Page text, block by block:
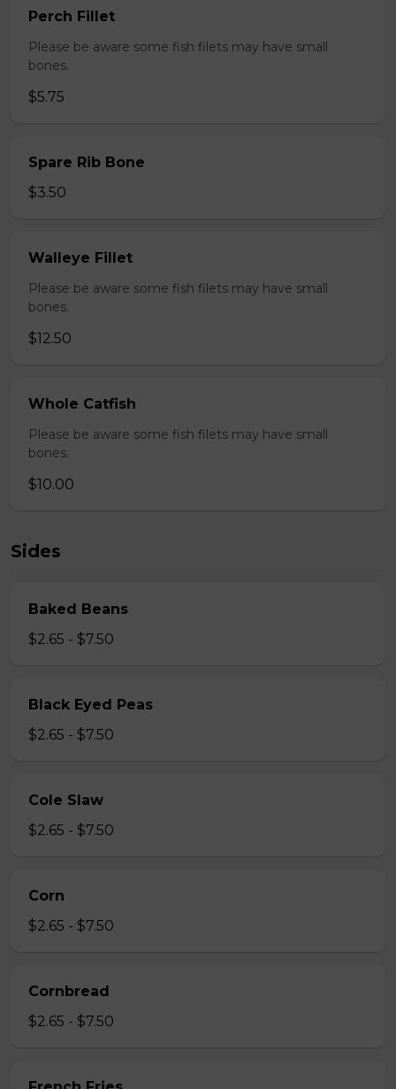
Perch Fillet
Please be aware some fish filets may have small
bones.
$5.75
Spare Rib Bone
$3.50
Walleye Fillet
Please be aware some fish filets may have small
bones.
$12.50
Whole Catfish
Please be aware some fish filets may have small
bones.
$10.00
Sides
Baked Beans
$2.65 - $7.50
Black Eyed Peas
$2.65 - $7.50
Cole Slaw
$2.65 - $7.50
Corn
$2.65 - $7.50
Cornbread
$2.65 - $7.50